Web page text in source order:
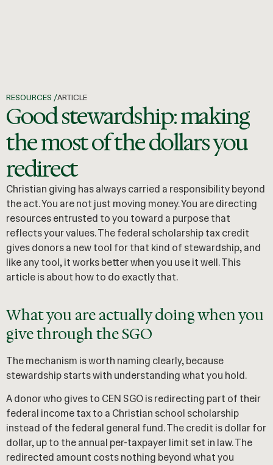
RESOURCES /ARTICLE
Good stewardship: making
the most of the dollars you
redirect
Christian giving has always carried a responsibility beyond
the act. You are not just moving money. You are directing
resources entrusted to you toward a purpose that
reflects your values. The federal scholarship tax credit
gives donors a new tool for that kind of stewardship, and
like any tool, it works better when you use it well. This
article is about how to do exactly that.
What you are actually doing when you
give through the SGO
The mechanism is worth naming clearly, because
stewardship starts with understanding what you hold.
A donor who gives to CEN SGO is redirecting part of their
federal income tax to a Christian school scholarship
instead of the federal general fund. The credit is dollar for
dollar, up to the annual per-taxpayer limit set in law. The
redirected amount costs nothing beyond what you